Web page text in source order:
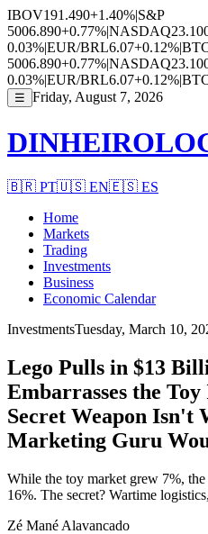
IBOV191.490+1.40%|S&P
5006.890+0.77%|NASDAQ
0.03%|EUR/BRL6.07+0.12%|
5006.890+0.77%|NASDAQ
0.03%|EUR/BRL6.07+0.12%|
☰ Friday, August 7, 2026
🇧🇷 PT🇺🇸 EN🇪🇸 ES
Home
Markets
Trading
Investments
Business
Economic Calendar
InvestmentsTuesday, March 10,
Lego Pulls in $13
Embarrasses the
Secret Weapon Isn't
Marketing Guru
While the toy market grew 7%,
16%. The secret? Wartime
Zé Mané Alavancado